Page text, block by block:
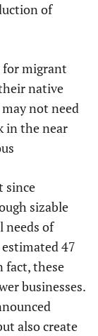
of
for migrant
native
not need
in the near
since
sizable
needs of
47
fact, these
businesses.
also create